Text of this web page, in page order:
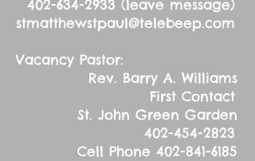
402-634-2933 (leave message)
stmatthewstpaul@telebeep.com
Vacancy Pastor:
Rev. Barry A. Williams
First Contact
St. John Green Garden
402-454-2823
Cell Phone 402-841-6185